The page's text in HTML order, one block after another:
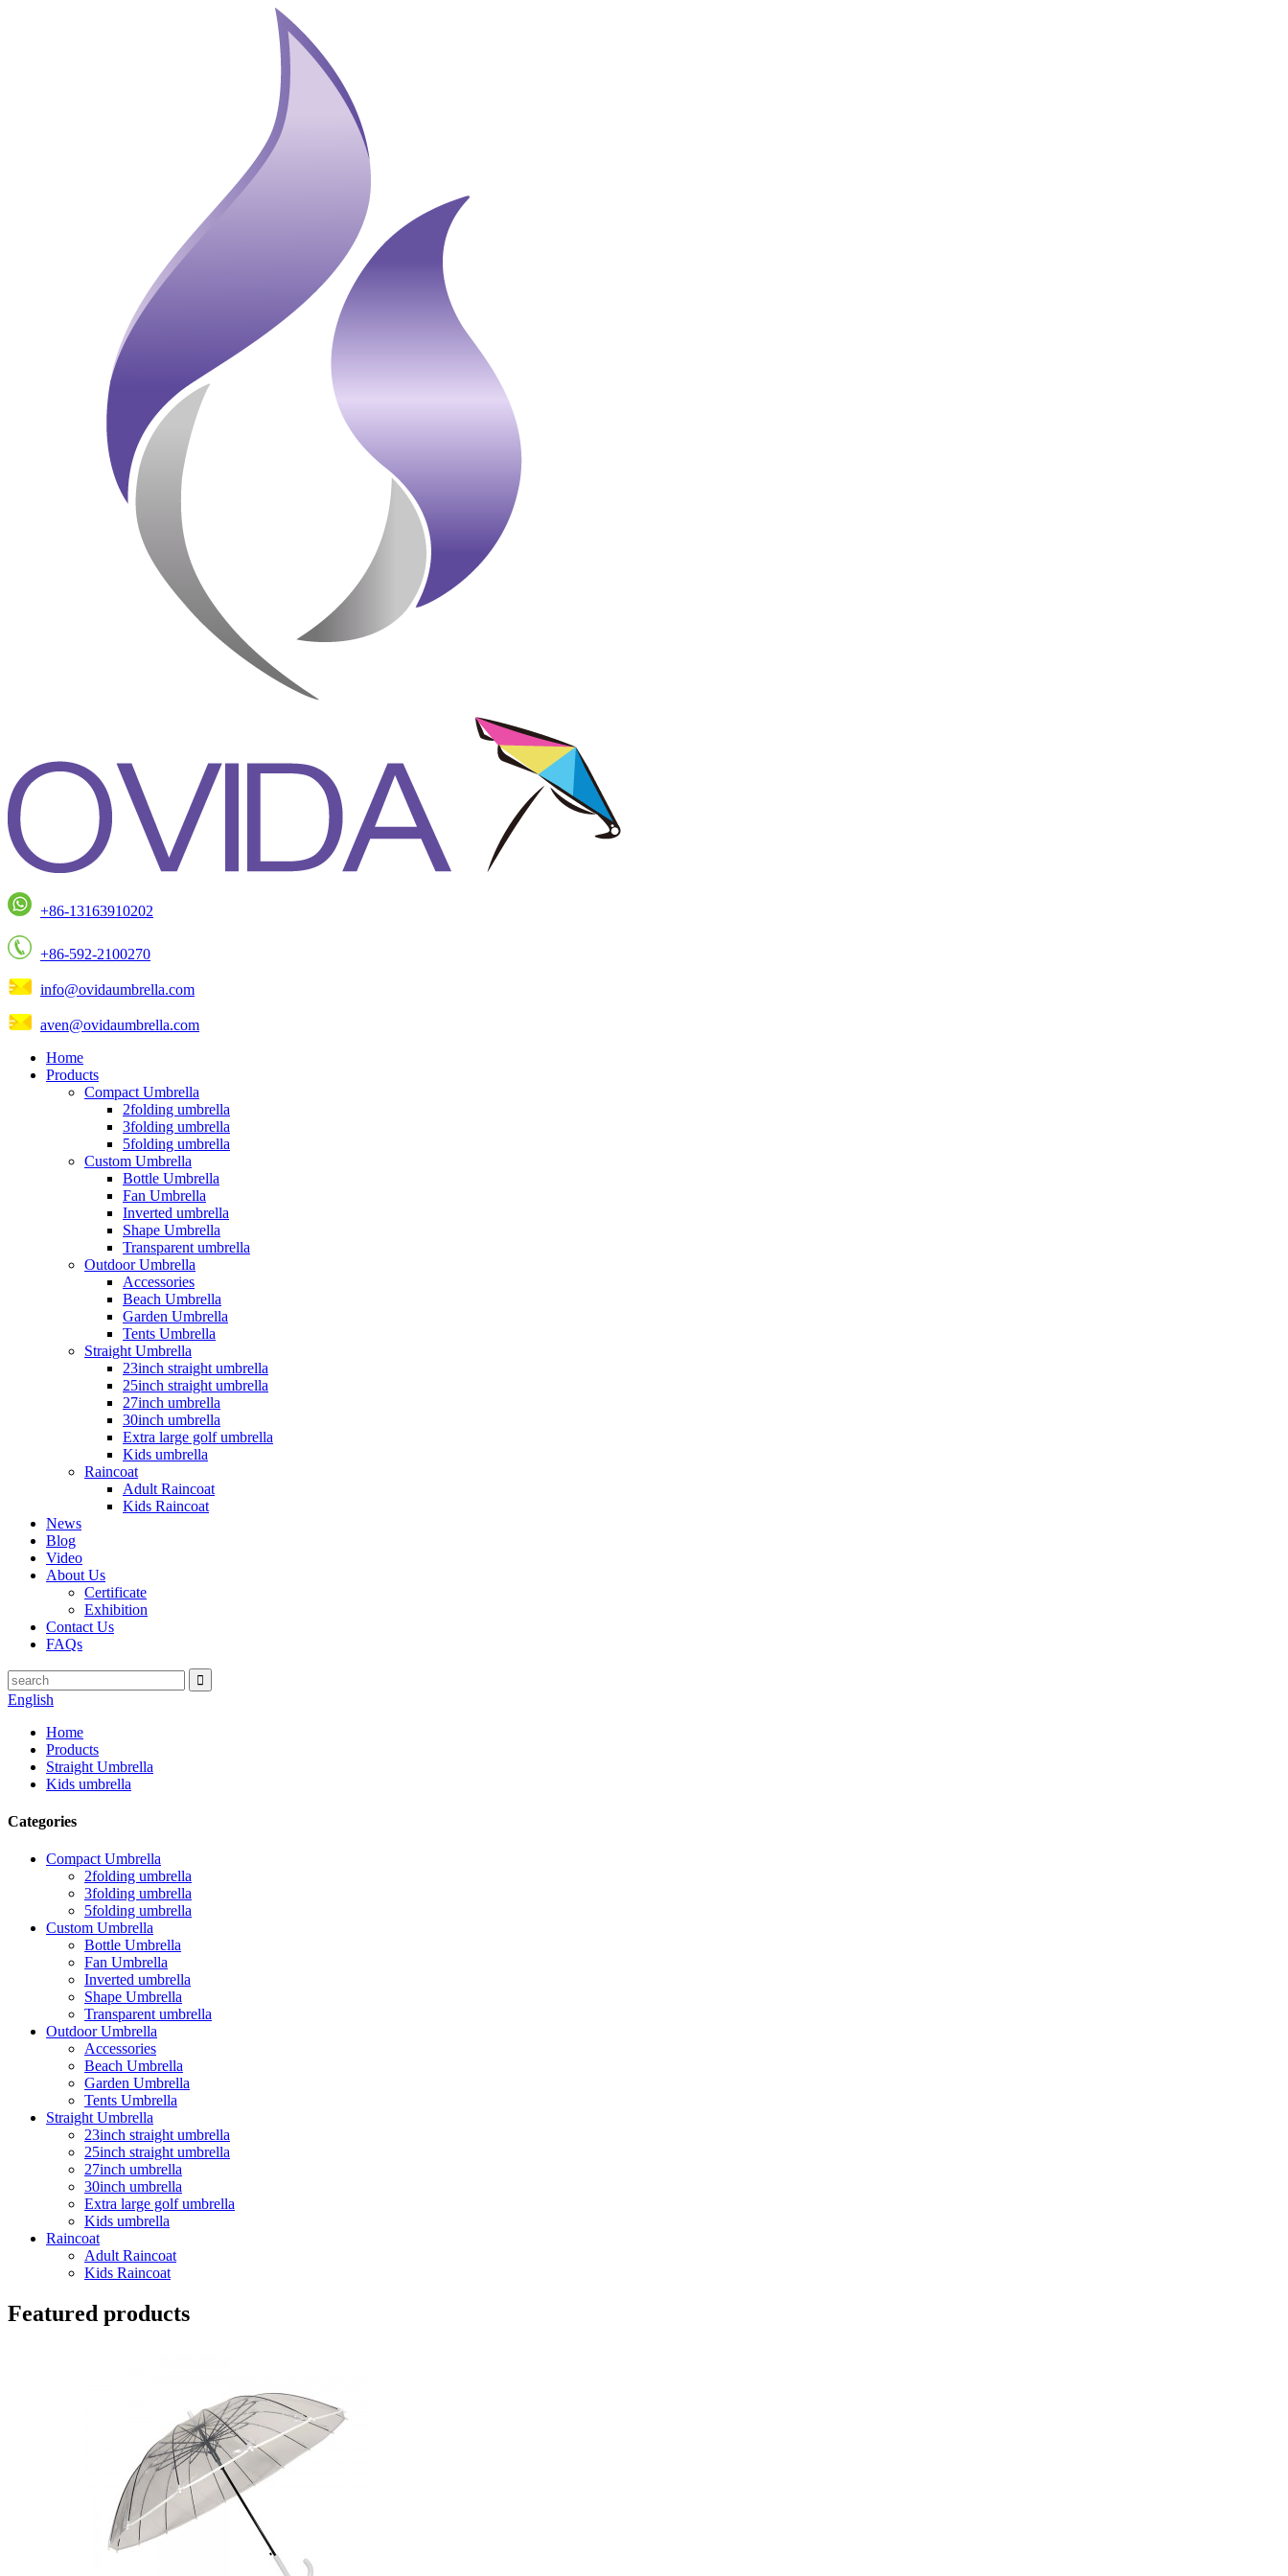
+86-13163910202
+86-592-2100270
info@ovidaumbrella.com
aven@ovidaumbrella.com
Home
Products
Compact Umbrella
2folding umbrella
3folding umbrella
5folding umbrella
Custom Umbrella
Bottle Umbrella
Fan Umbrella
Inverted umbrella
Shape Umbrella
Transparent umbrella
Outdoor Umbrella
Accessories
Beach Umbrella
Garden Umbrella
Tents Umbrella
Straight Umbrella
23inch straight umbrella
25inch straight umbrella
27inch umbrella
30inch umbrella
Extra large golf umbrella
Kids umbrella
Raincoat
Adult Raincoat
Kids Raincoat
News
Blog
Video
About Us
Certificate
Exhibition
Contact Us
FAQs
English
Home
Products
Straight Umbrella
Kids umbrella
Categories
Compact Umbrella
2folding umbrella
3folding umbrella
5folding umbrella
Custom Umbrella
Bottle Umbrella
Fan Umbrella
Inverted umbrella
Shape Umbrella
Transparent umbrella
Outdoor Umbrella
Accessories
Beach Umbrella
Garden Umbrella
Tents Umbrella
Straight Umbrella
23inch straight umbrella
25inch straight umbrella
27inch umbrella
30inch umbrella
Extra large golf umbrella
Kids umbrella
Raincoat
Adult Raincoat
Kids Raincoat
Featured products